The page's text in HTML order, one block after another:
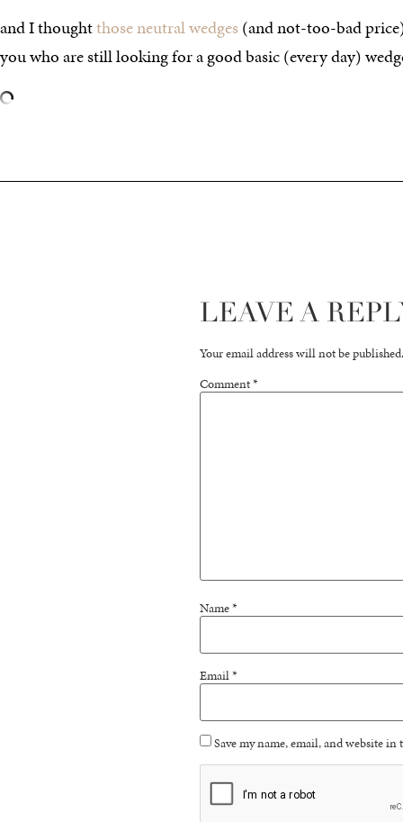
and I thoughtthose neutral wedges(and not-too-bad
you who are still looking for a good basic (every day)
LEAVE A
Your email address will not be published.
Comment*
Name*
Email*
Save my name, email, and website